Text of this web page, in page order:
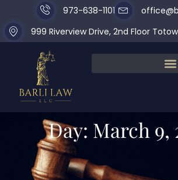
973-638-1101
999 Riverview Drive, 2nd Floor
Day: March 9,